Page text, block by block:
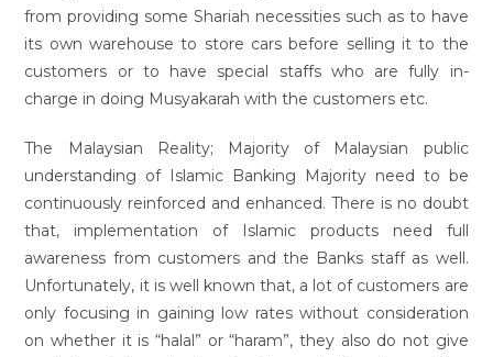
from providing some Shariah necessities such as to have
its own warehouse to store cars before selling it to the
customers or to have special staffs who are fully in-
charge in doing Musyakarah with the customers etc.
The Malaysian Reality; Majority of Malaysian public
understanding of Islamic Banking Majority need to be
continuously reinforced and enhanced. There is no doubt
that, implementation of Islamic products need full
awareness from customers and the Banks staff as well.
Unfortunately, it is well known that, a lot of customers are
only focusing in gaining low rates without consideration
on whether it is “halal” or “haram”, they also do not give